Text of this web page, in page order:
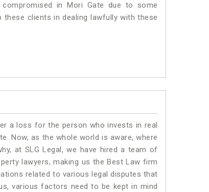
in Mori Gate due to some
clients in dealing lawfully with these
a loss for the person who invests in real
Now, as the whole world is aware, where
at SLG Legal, we have hired a team of
lawyers, making us the Best Law firm
related to various legal disputes that
various factors need to be kept in mind